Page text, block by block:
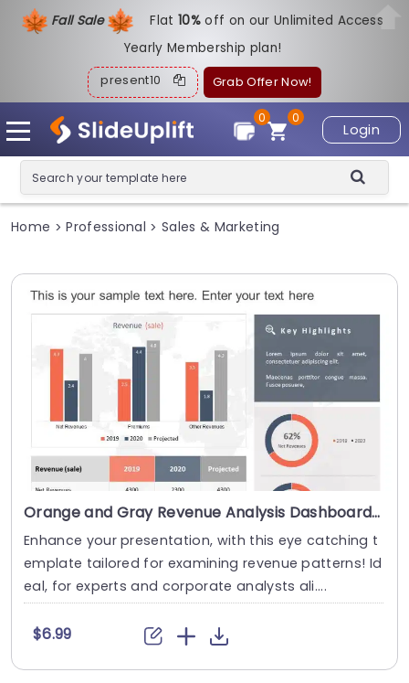
Fall Sale Flat10%off on our Unlimited Access
Yearly Membership plan!
present10 Grab Offer Now!
Login
0
0
Home > Professional > Sales & Marketing
Orange and Gray Revenue Analysis Dashboard with Circular Charts Presentation Template
Enhance your presentation, with this eye catching t
emplate tailored for examining revenue patterns! Id
eal, for experts and corporate analysts ali....
$6.99